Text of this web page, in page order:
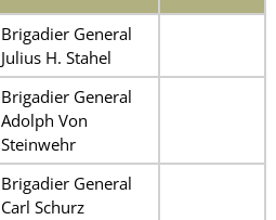
Brigadier General
Julius H. Stahel
Brigadier General
Adolph Von
Steinwehr
Brigadier General
Carl Schurz